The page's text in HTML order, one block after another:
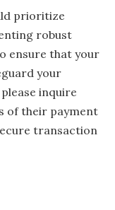
prioritize
robust
ensure that your
your
inquire
of their payment
transaction